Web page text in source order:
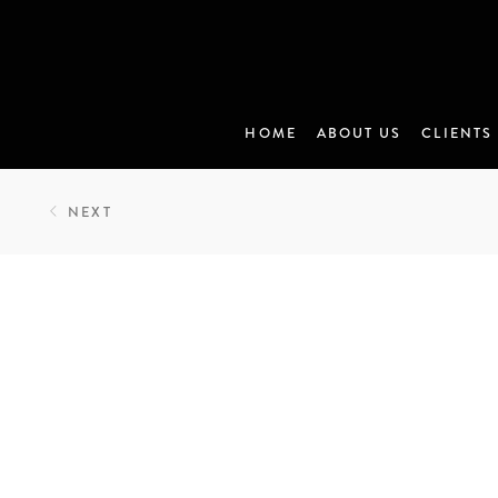
HOME ABOUT US CLIENTS
NEXT